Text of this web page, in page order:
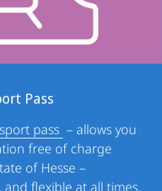
Pass
pass – allows you
free of charge
of Hesse –
flexible at all times.